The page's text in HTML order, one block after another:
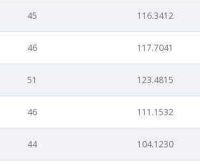
45 116.3412
46 117.7041
51 123.4815
46 111.1532
44 104.1230